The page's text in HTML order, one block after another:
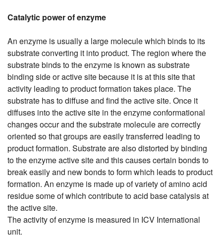
Catalytic power of enzyme
An enzyme is usually a large molecule which binds to its
substrate converting it into product. The region where the
substrate binds to the enzyme is known as substrate
binding side or active site because it is at this site that
activity leading to product formation takes place. The
substrate has to diffuse and find the active site. Once it
diffuses into the active site in the enzyme conformational
changes occur and the substrate molecule are correctly
oriented so that groups are easily transferred leading to
product formation. Substrate are also distorted by binding
to the enzyme active site and this causes certain bonds to
break easily and new bonds to form which leads to product
formation. An enzyme is made up of variety of amino acid
residue some of which contribute to acid base catalysis at
the active site.
The activity of enzyme is measured in ICV International
unit.